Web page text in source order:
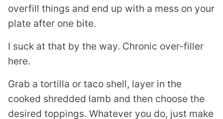
overfill things and end up with a mess on your
plate after one bite.
I suck at that by the way. Chronic over-filler
here.
Grab a tortilla or taco shell, layer in the
cooked shredded lamb and then choose the
desired toppings. Whatever you do, just make